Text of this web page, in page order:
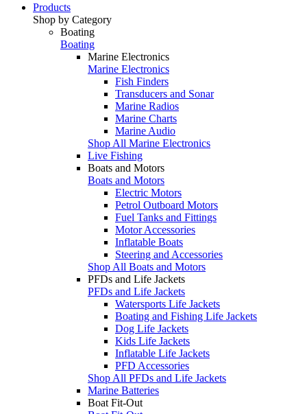
Products
Shop by Category
Boating
Boating
Marine Electronics
Marine Electronics
Fish Finders
Transducers and Sonar
Marine Radios
Marine Charts
Marine Audio
Shop All Marine Electronics
Live Fishing
Boats and Motors
Boats and Motors
Electric Motors
Petrol Outboard Motors
Fuel Tanks and Fittings
Motor Accessories
Inflatable Boats
Steering and Accessories
Shop All Boats and Motors
PFDs and Life Jackets
PFDs and Life Jackets
Watersports Life Jackets
Boating and Fishing Life Jackets
Dog Life Jackets
Kids Life Jackets
Inflatable Life Jackets
PFD Accessories
Shop All PFDs and Life Jackets
Marine Batteries
Boat Fit-Out